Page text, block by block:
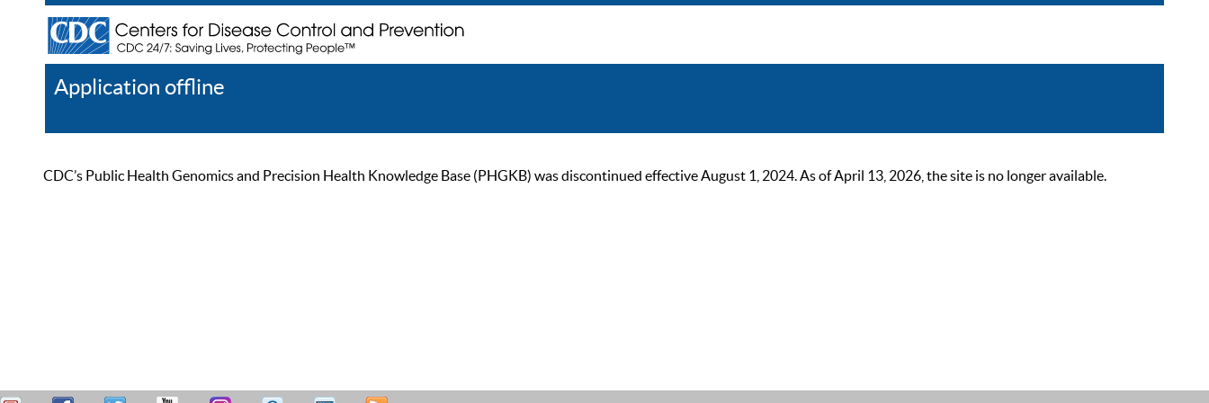
Application offline
CDC’s Public Health Genomics and Precision Health Knowledge Base (PHGKB) was discontinued effective August 1, 2024. As of April 13, 2026, the site is no longer available.